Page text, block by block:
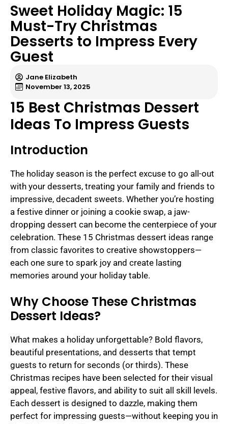
Sweet Holiday Magic: 15
Must-Try Christmas
Desserts to Impress Every
Guest
Jane Elizabeth
November 13, 2025
15 Best Christmas Dessert
Ideas To Impress Guests
Introduction
The holiday season is the perfect excuse to go all-out
with your desserts, treating your family and friends to
impressive, decadent sweets. Whether you’re hosting
a festive dinner or joining a cookie swap, a jaw-
dropping dessert can become the centerpiece of your
celebration. These 15 Christmas dessert ideas range
from classic favorites to creative showstoppers—
each one sure to spark joy and create lasting
memories around your holiday table.
Why Choose These Christmas
Dessert Ideas?
What makes a holiday unforgettable? Bold flavors,
beautiful presentations, and desserts that tempt
guests to return for seconds (or thirds). These
Christmas recipes have been selected for their visual
appeal, festive flavors, and ability to suit all skill levels.
Each dessert is designed to dazzle, making them
perfect for impressing guests—without keeping you in